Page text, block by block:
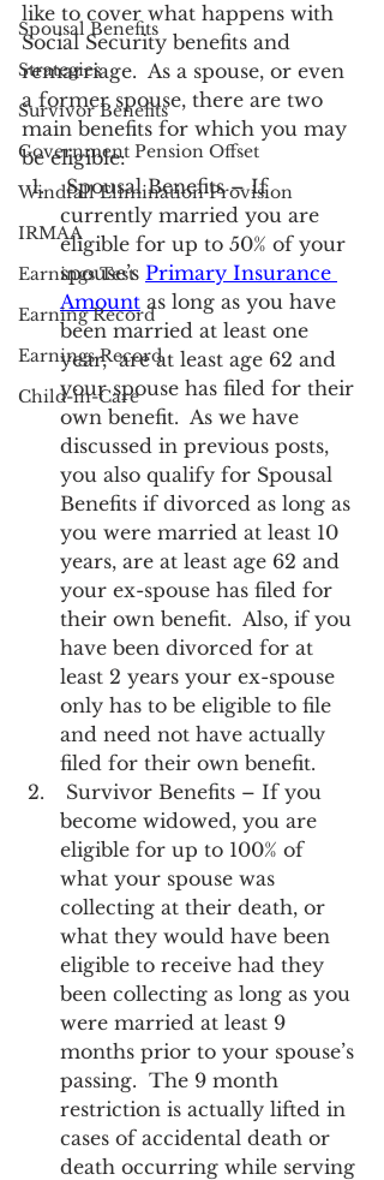
Spousal Benefits
Strategies
Survivor Benefits
Government Pension Offset
Windfall Elimination Provision
IRMAA
Earnings Test
Earning Record
Earnings Record
Child-in-Care
like to cover what happens with
Social Security benefits and
remarriage.  As a spouse, or even
a former spouse, there are two
main benefits for which you may
be eligible:
Spousal Benefits – If
currently married you are
eligible for up to 50% of your
spouse’s Primary Insurance
Amount as long as you have
been married at least one
year,  are at least age 62 and
your spouse has filed for their
own benefit.  As we have
discussed in previous posts,
you also qualify for Spousal
Benefits if divorced as long as
you were married at least 10
years, are at least age 62 and
your ex-spouse has filed for
their own benefit.  Also, if you
have been divorced for at
least 2 years your ex-spouse
only has to be eligible to file
and need not have actually
filed for their own benefit.
Survivor Benefits – If you
become widowed, you are
eligible for up to 100% of
what your spouse was
collecting at their death, or
what they would have been
eligible to receive had they
been collecting as long as you
were married at least 9
months prior to your spouse’s
passing.  The 9 month
restriction is actually lifted in
cases of accidental death or
death occurring while serving